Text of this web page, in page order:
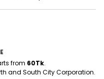
from 60Tk.
and South City Corporation.